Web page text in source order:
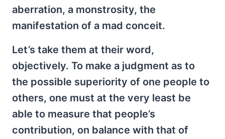
aberration, a monstrosity, the
manifestation of a mad conceit.
Let’s take them at their word,
objectively. To make a judgment as to
the possible superiority of one people to
others, one must at the very least be
able to measure that people’s
contribution, on balance with that of